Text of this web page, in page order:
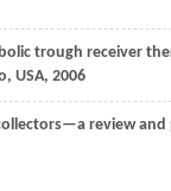
trough receiver
USA, 2006
review